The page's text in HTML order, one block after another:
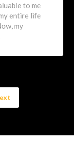
to me
entire life
my